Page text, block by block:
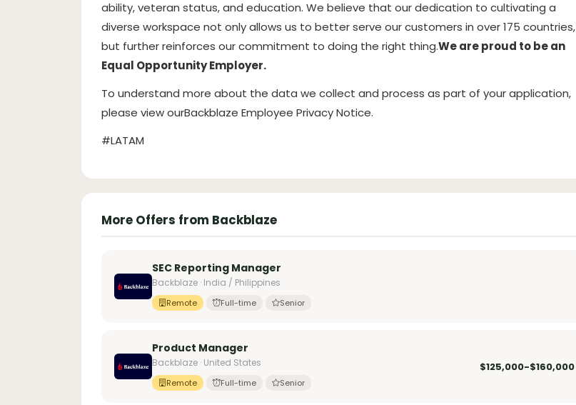
ability, veteran status, and education. We believe that our dedication to cultivating a
diverse workspace not only allows us to better serve our customers in over 175 countries,
but further reinforces our commitment to doing the right thing.We are proud to be an
Equal Opportunity Employer.
To understand more about the data we collect and process as part of your application,
please view ourBackblaze Employee Privacy Notice.
#LATAM
More Offers from Backblaze
SEC Reporting Manager
Backblaze · India / Philippines
Remote Full-time Senior
Product Manager
Backblaze · United States
Remote Full-time Senior
$125,000-$160,000